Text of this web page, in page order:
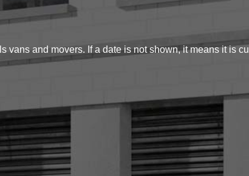
and movers. If a date is not shown, it means it is